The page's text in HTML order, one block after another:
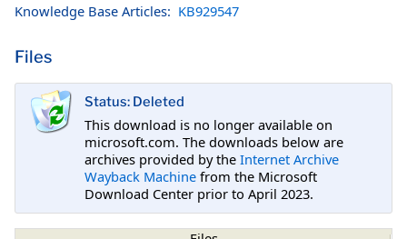
Knowledge Base Articles: KB929547
Files
Status: Deleted
This download is no longer available on
microsoft.com. The downloads below are
archives provided by the Internet Archive
Wayback Machine from the Microsoft
Download Center prior to April 2023.